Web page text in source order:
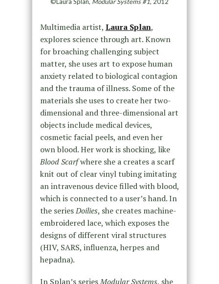
Multimedia artist, Laura Splan,
explores science through art. Known
for broaching challenging subject
matter, she uses art to expose human
anxiety related to biological contagion
and the trauma of illness. Some of the
materials she uses to create her two-
dimensional and three-dimensional art
objects include medical devices,
cosmetic facial peels, and even her
own blood. Her work is shocking, like
Blood Scarfwhere she a creates a scarf
knit out of clear vinyl tubing imitating
an intravenous device filled with blood,
which is connected to a user’s hand. In
the seriesDoilies, she creates machine-
embroidered lace, which exposes the
designs of different viral structures
(HIV, SARS, influenza, herpes and
hepadna).
In Splan’s seriesModular Systems, she